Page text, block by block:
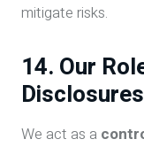
mitigate risks.
14. Our
Disclosures
We act as a